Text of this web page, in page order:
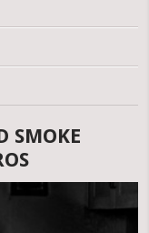
SMOKE